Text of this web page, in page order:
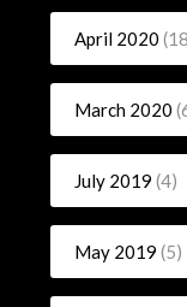
April 2020
March 2020
July 2019 (4)
May 2019 (5)